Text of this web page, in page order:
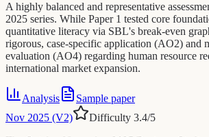
A highly balanced and representative
2025 series. While Paper 1 tested core
quantitative literacy via SBL's break-even
rigorous, case-specific application (AO2) and
evaluation (AO4) regarding human resource
international market expansion.
Analysis
Sample paper
Nov 2025 (V2)
Difficulty 3.4/5